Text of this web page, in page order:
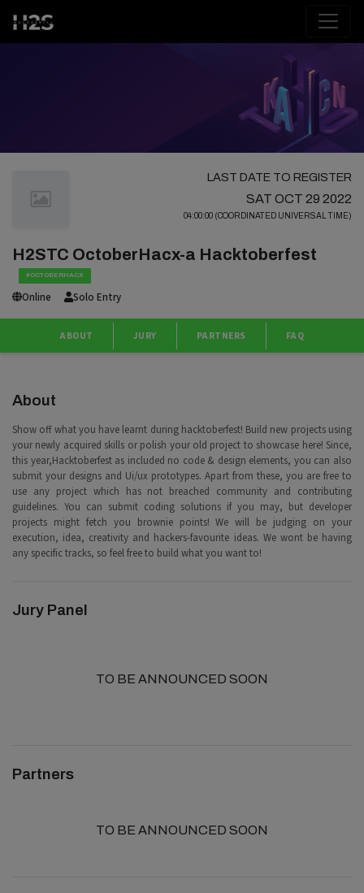
LAST DATE TO REGISTER
SAT OCT 29 2022
04:00:00 (COORDINATED UNIVERSAL TIME)
H2STC OctoberHacx-a Hacktoberfest
#OCTOBERHACX
Online Solo Entry
ABOUT JURY PARTNERS FAQ
About
Show off what you have learnt during hacktoberfest! Build new projects using
your newly acquired skills or polish your old project to showcase here! Since,
this year,Hacktoberfest as included no code & design elements, you can also
submit your designs and Ui/ux prototypes. Apart from these, you are free to
use any project which has not breached community and contributing
guidelines. You can submit coding solutions if you may, but developer
projects might fetch you brownie points! We will be judging on your
execution, idea, creativity and hackers-favourite ideas. We wont be having
any specific tracks, so feel free to build what you want to!
Jury Panel
TO BE ANNOUNCED SOON
Partners
TO BE ANNOUNCED SOON